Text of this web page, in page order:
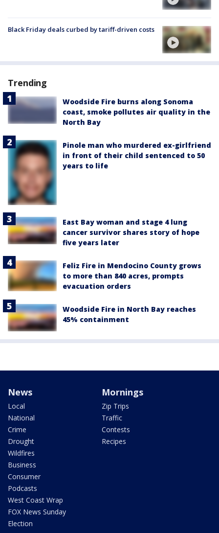
Black Friday deals curbed by tariff-driven costs
Trending
Woodside Fire burns along Sonoma
coast, smoke pollutes air quality in the
North Bay
Pinole man who murdered ex-girlfriend
in front of their child sentenced to 50
years to life
East Bay woman and stage 4 lung
cancer survivor shares story of hope
five years later
Feliz Fire in Mendocino County grows
to more than 840 acres, prompts
evacuation orders
Woodside Fire in North Bay reaches
45% containment
News
Local
National
Crime
Drought
Wildfires
Business
Consumer
Podcasts
West Coast Wrap
FOX News Sunday
Election
Mornings
Zip Trips
Traffic
Contests
Recipes